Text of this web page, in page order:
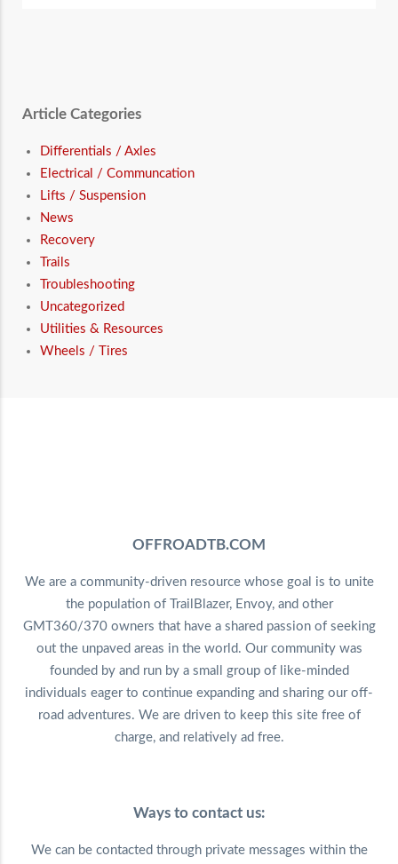
Article Categories
Differentials / Axles
Electrical / Communcation
Lifts / Suspension
News
Recovery
Trails
Troubleshooting
Uncategorized
Utilities & Resources
Wheels / Tires
OFFROADTB.COM
We are a community-driven resource whose goal is to unite
the population of TrailBlazer, Envoy, and other
GMT360/370 owners that have a shared passion of seeking
out the unpaved areas in the world. Our community was
founded by and run by a small group of like-minded
individuals eager to continue expanding and sharing our off-
road adventures. We are driven to keep this site free of
charge, and relatively ad free.
Ways to contact us:
We can be contacted through private messages within the